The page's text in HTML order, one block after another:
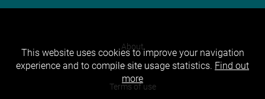
About
Contact Us
Terms of use
This website uses cookies to improve your navigation
experience and to compile site usage statistics. Find out
more